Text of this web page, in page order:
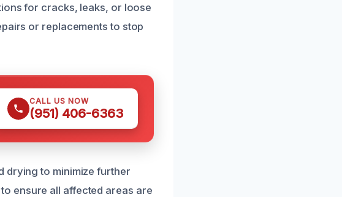
for cracks, leaks, or loose
or replacements to stop
CALL US NOW
(951) 406-6363
drying to minimize further
ensure all affected areas are